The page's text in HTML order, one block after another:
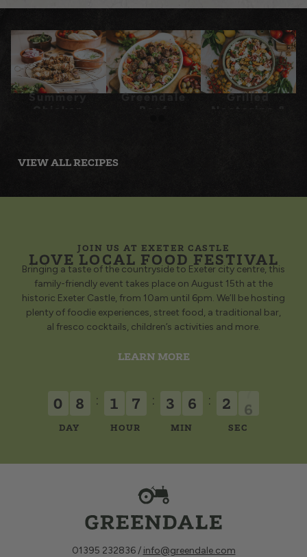
Summery
Greendale
Grilled
VIEW ALL RECIPES
LOVE LOCAL FOOD FESTIVAL
JOIN US AT EXETER CASTLE
Bringing a taste of the countryside to Exeter city centre, this
family-friendly event takes place on August 15th at the
historic Exeter Castle, from 10am until 6pm. We’ll be hosting
plenty of foodie experiences, street food, a traditional bar,
al fresco cocktails, children’s activities and more.
LEARN MORE
0 8
DAY
: 1 7
HOUR
: 3 6
MIN
: 2 6
SEC
01395 232836 / info@greendale.com